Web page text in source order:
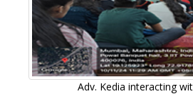
Adv. Kedia interacting